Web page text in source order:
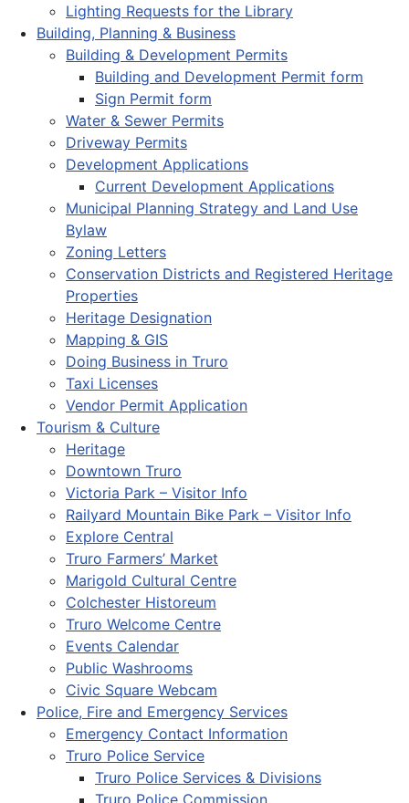
Lighting Requests for the Library
Building, Planning & Business
Building & Development Permits
Building and Development Permit form
Sign Permit form
Water & Sewer Permits
Driveway Permits
Development Applications
Current Development Applications
Municipal Planning Strategy and Land Use
Bylaw
Zoning Letters
Conservation Districts and Registered Heritage
Properties
Heritage Designation
Mapping & GIS
Doing Business in Truro
Taxi Licenses
Vendor Permit Application
Tourism & Culture
Heritage
Downtown Truro
Victoria Park – Visitor Info
Railyard Mountain Bike Park – Visitor Info
Explore Central
Truro Farmers’ Market
Marigold Cultural Centre
Colchester Historeum
Truro Welcome Centre
Events Calendar
Public Washrooms
Civic Square Webcam
Police, Fire and Emergency Services
Emergency Contact Information
Truro Police Service
Truro Police Services & Divisions
Truro Police Commission